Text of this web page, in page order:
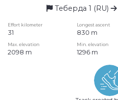
Теберда 1 (RU)
Effort kilometer Longest ascent
31 830 m
Max. elevation Min. elevation
2098 m 1296 m